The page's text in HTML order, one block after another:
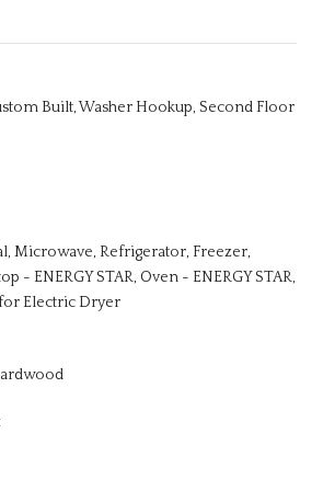
Built, Washer Hookup, Second Floor
Microwave, Refrigerator, Freezer,
- ENERGY STAR, Oven - ENERGY STAR,
Electric Dryer